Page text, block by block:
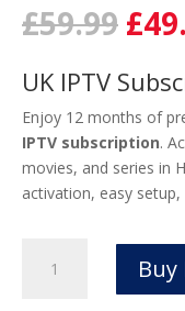
£59.99 £
UK IPTV
Enjoy 12 months of
IPTV subscription.
movies, and series in
activation, easy
Buy